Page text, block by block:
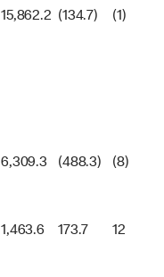
15,862.2 (134.7) (1)
6,309.3 (488.3) (8)
1,463.6 173.7 12